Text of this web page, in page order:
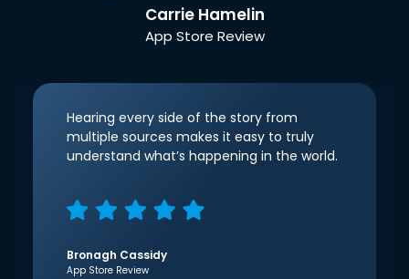
Carrie Hamelin
App Store Review
Hearing every side of the story from
multiple sources makes it easy to truly
understand what’s happening in the world.
Bronagh Cassidy
App Store Review